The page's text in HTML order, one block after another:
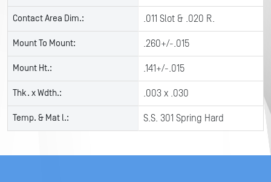
Contact Area Dim.: .011 Slot & .020 R.
Mount To Mount: .260+/-.015
Mount Ht.: .141+/-.015
Thk. x Wdth.: .003 x .030
Temp. & Mat l.: S.S. 301 Spring Hard